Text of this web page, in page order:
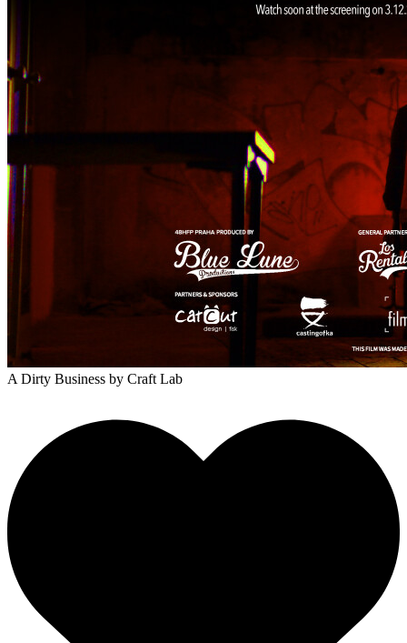
A Dirty Business by Craft Lab